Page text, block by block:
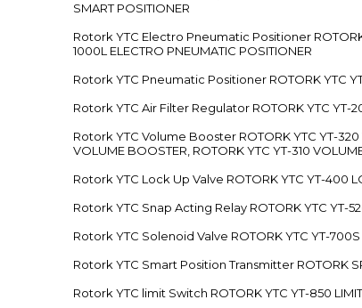
SMART POSITIONER
Rotork YTC Electro Pneumatic Positioner ROTORK
1000L ELECTRO PNEUMATIC POSITIONER
Rotork YTC Pneumatic Positioner ROTORK YTC
Rotork YTC Air Filter Regulator ROTORK YTC YT-
Rotork YTC Volume Booster ROTORK YTC YT-320
VOLUME BOOSTER, ROTORK YTC YT-310
Rotork YTC Lock Up Valve ROTORK YTC YT-400
Rotork YTC Snap Acting Relay ROTORK YTC YT-
Rotork YTC Solenoid Valve ROTORK YTC YT-
Rotork YTC Smart Position Transmitter ROTORK
Rotork YTC limit Switch ROTORK YTC YT-850